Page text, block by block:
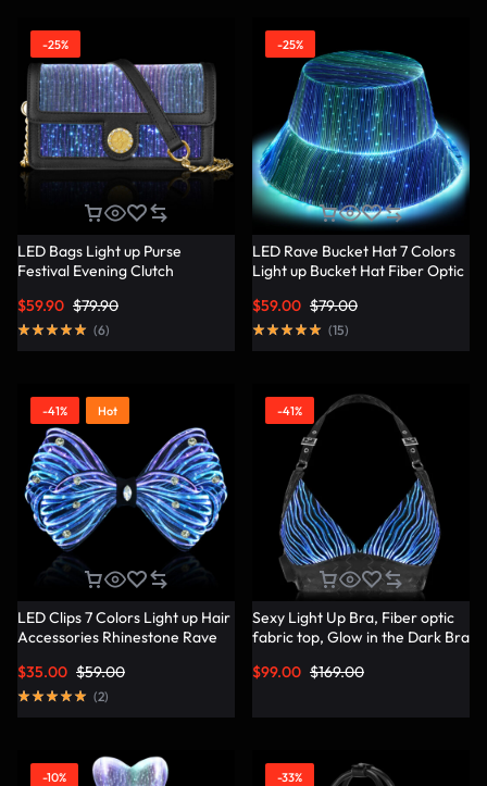
-25%
LED Bags Light up Purse
Festival Evening Clutch
Lumisonata
$79.90
$59.90
(6)
-25%
LED Rave Bucket Hat 7 Colors
Light up Bucket Hat Fiber Optic
Party Hat – Lumisonata
$79.00
$59.00
(15)
-41% Hot
LED Clips 7 Colors Light up Hair
Accessories Rhinestone Rave
Women – Lumisonata
$59.00
$35.00
(2)
-41%
Sexy Light Up Bra, Fiber optic
fabric top, Glow in the Dark Bra
$169.00
$99.00
-10% -33%